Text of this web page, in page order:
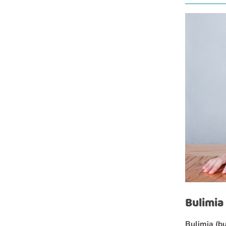
Bulimia